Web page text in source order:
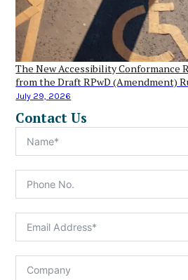
The New Accessibility Conformance
from the Draft RPwD (Amendment)
July 29, 2026
Contact Us